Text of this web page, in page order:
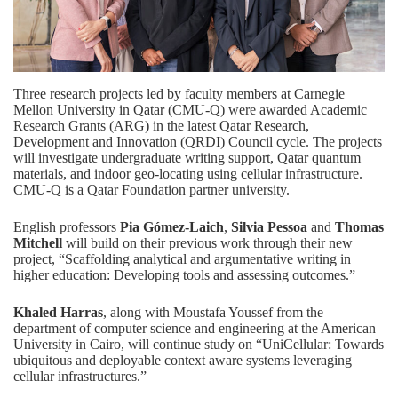
Three research projects led by faculty members at Carnegie
Mellon University in Qatar (CMU-Q) were awarded Academic
Research Grants (ARG) in the latest Qatar Research,
Development and Innovation (QRDI) Council cycle. The projects
will investigate undergraduate writing support, Qatar quantum
materials, and indoor geo-locating using cellular infrastructure.
CMU-Q is a Qatar Foundation partner university.
English professors Pia Gómez-Laich, Silvia Pessoa and Thomas
Mitchell will build on their previous work through their new
project, “Scaffolding analytical and argumentative writing in
higher education: Developing tools and assessing outcomes.”
Khaled Harras, along with Moustafa Youssef from the
department of computer science and engineering at the American
University in Cairo, will continue study on “UniCellular: Towards
ubiquitous and deployable context aware systems leveraging
cellular infrastructures.”